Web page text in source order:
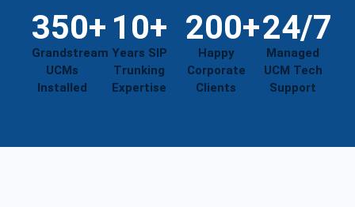
350+
Grandstream
UCMs
Installed
10+
Years SIP
Trunking
Expertise
200+
Happy
Corporate
Clients
24/7
Managed
UCM Tech
Support